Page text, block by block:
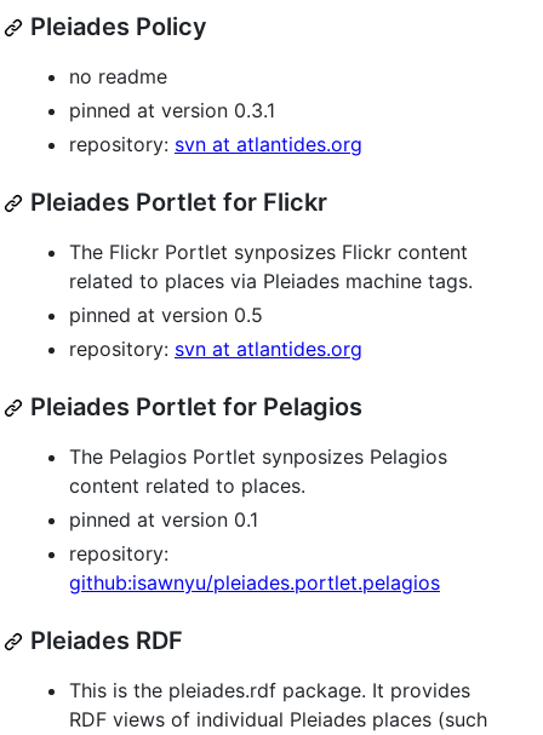
Pleiades Policy
no readme
pinned at version 0.3.1
repository: svn at atlantides.org
Pleiades Portlet for Flickr
The Flickr Portlet synposizes Flickr content
related to places via Pleiades machine tags.
pinned at version 0.5
repository: svn at atlantides.org
Pleiades Portlet for Pelagios
The Pelagios Portlet synposizes Pelagios
content related to places.
pinned at version 0.1
repository:
github:isawnyu/pleiades.portlet.pelagios
Pleiades RDF
This is the pleiades.rdf package. It provides
RDF views of individual Pleiades places (such